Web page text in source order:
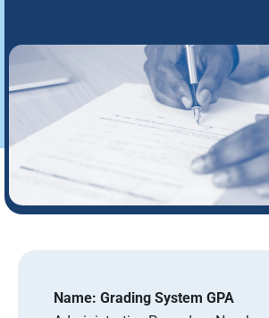
Name: Grading System GPA